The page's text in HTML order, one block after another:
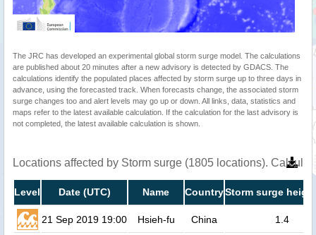
The JRC has developed an experimental global storm surge model. The calculations
are published about 20 minutes after a new advisory is detected by GDACS. The
calculations identify the populated places affected by storm surge up to three days in
advance, using the forecasted track. When forecasts change, the associated storm
surge changes too and alert levels may go up or down. All links, data, statistics and
maps refer to the latest available calculation. If the calculation for the last advisory is
not completed, the latest available calculation is shown.
Locations affected by Storm surge (1805 locations).
Level Date (UTC) Name CountryStorm surge
21 Sep 2019 19:00 Hsieh-fu China 1.4